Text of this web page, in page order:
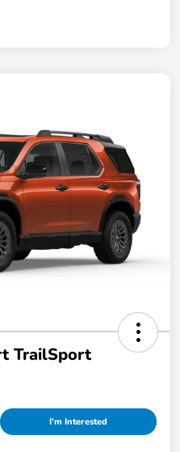
TrailSport
I'm Interested